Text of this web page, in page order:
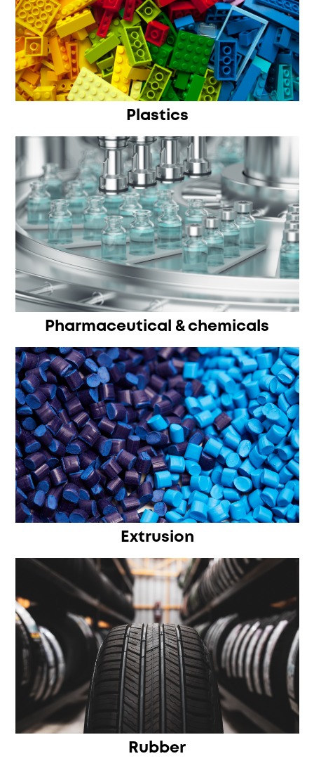
Plastics
Pharmaceutical & chemicals
Extrusion
Rubber